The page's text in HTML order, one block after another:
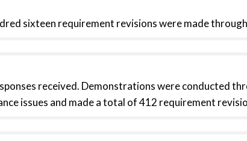
sixteen requirement revisions were made
received. Demonstrations were conducted
issues and made a total of 412 requirement